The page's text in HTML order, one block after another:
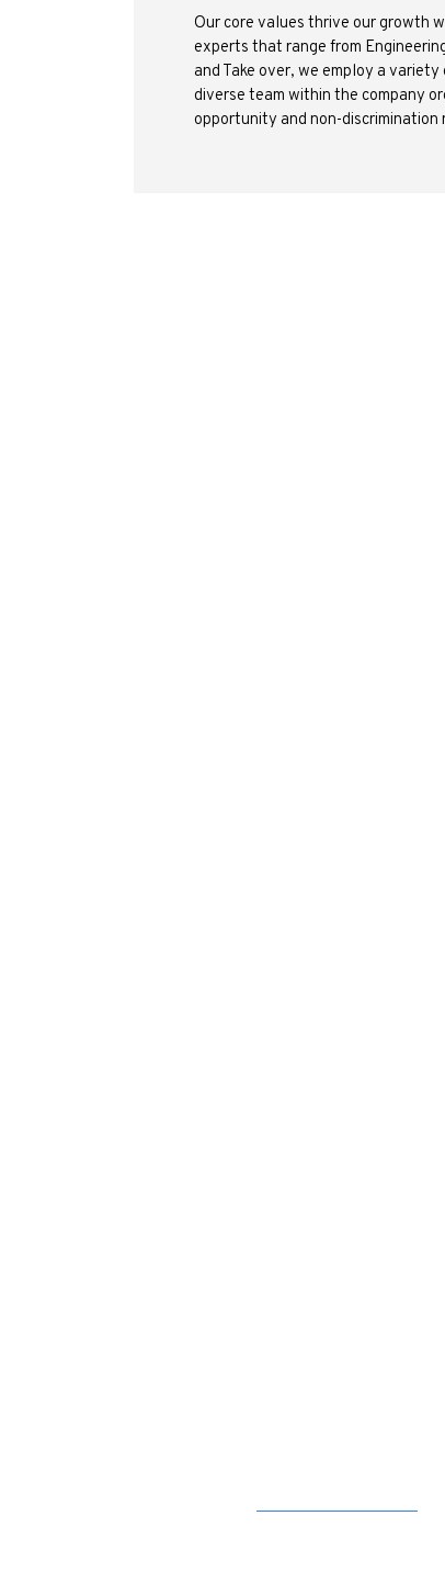
Our core values thrive our growth
experts that range from
and Take over, we employ a
diverse team within the company
opportunity and non-discrimination